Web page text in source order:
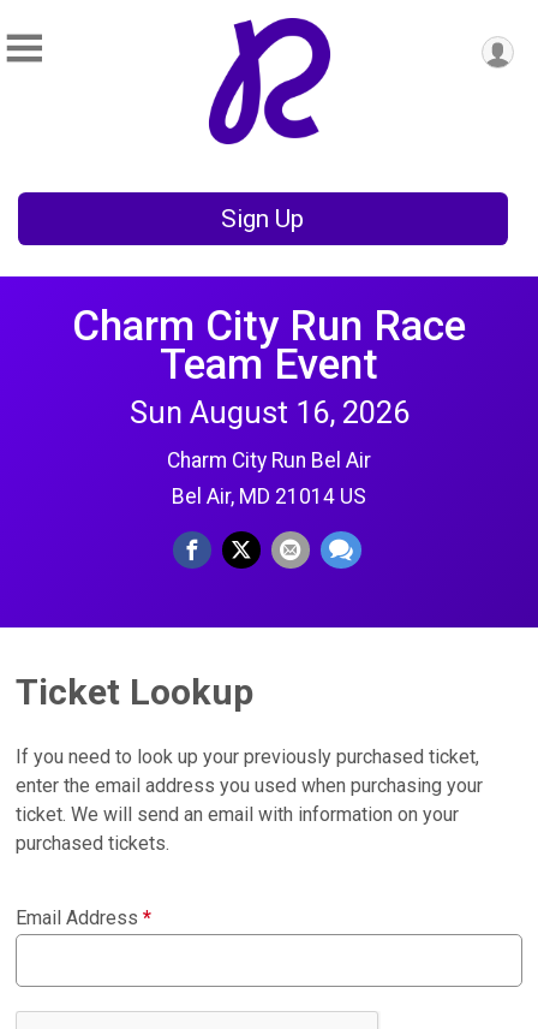
Sign Up
Charm City Run Race
Team Event
Sun August 16, 2026
Charm City Run Bel Air
Bel Air, MD 21014 US
Ticket Lookup
If you need to look up your previously purchased ticket,
enter the email address you used when purchasing your
ticket. We will send an email with information on your
purchased tickets.
Email Address*